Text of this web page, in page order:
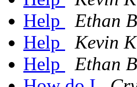
Help
Ethan
Help
Kevin
Help
Ethan